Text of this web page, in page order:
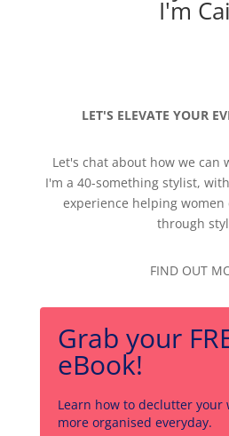
I'm
LET'S ELEVATE YOUR
Let's chat about how we can
I'm a 40-something stylist,
experience helping women
through
FIND OUT
Grab your
eBook!
Learn how to declutter your
more organised everyday.